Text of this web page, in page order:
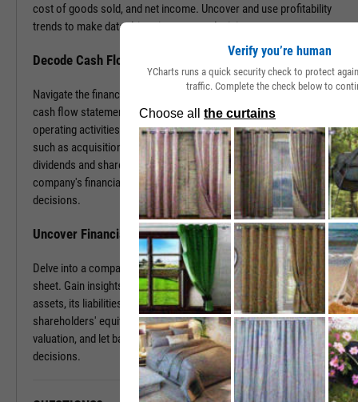
cost of goods sold, and net income. Uncover and use profitability
trends to make data-driven investment decisions.
Decode Cash Flow Dynamics
Navigate the financial pulse of companies by examining detailed
cash flow statements. Track cash generation and expenditure from
operating activities like sales and purchases, investing activities
such as acquisitions or disposals, and financing activities including
dividends and share buybacks. You can use this data to grasp a
company's financial health, paving the way for insightful investment
decisions.
Uncover Financial Health with Balance Sheets
Delve into a company's financial position by exploring its balance
sheet. Gain insights into the company's tangible and intangible
assets, its liabilities, including loans and accounts payable, and
shareholders' equity. With this information, gauge risk, estimate
valuation, and let balance sheet revelations guide your investment
decisions.
Verify you’re human
YCharts runs a quick security check to protect
traffic. Complete the check below to